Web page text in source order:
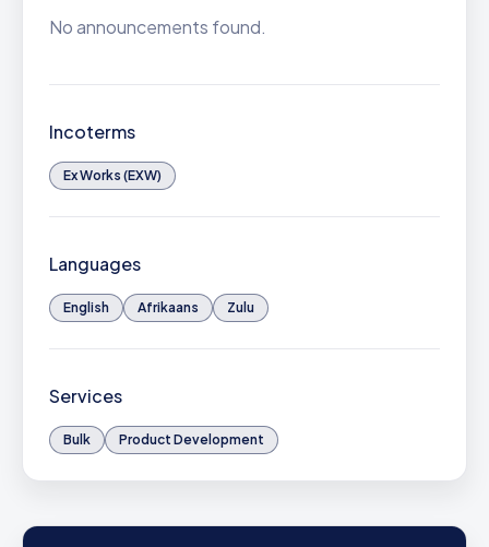
No announcements found.
Incoterms
Ex Works (EXW)
Languages
English Afrikaans Zulu
Services
Bulk Product Development